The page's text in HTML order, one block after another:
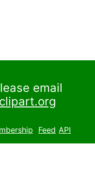
email
Feed API